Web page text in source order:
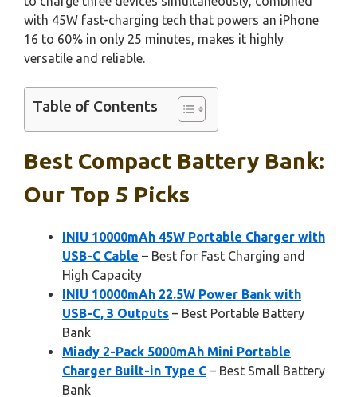
with 45W fast-charging tech that powers an iPhone
16 to 60% in only 25 minutes, makes it highly
versatile and reliable.
Table of Contents
Best Compact Battery Bank:
Our Top 5 Picks
INIU 10000mAh 45W Portable Charger with
USB-C Cable – Best for Fast Charging and
High Capacity
INIU 10000mAh 22.5W Power Bank with
USB-C, 3 Outputs – Best Portable Battery
Bank
Miady 2-Pack 5000mAh Mini Portable
Charger Built-in Type C – Best Small Battery
Bank